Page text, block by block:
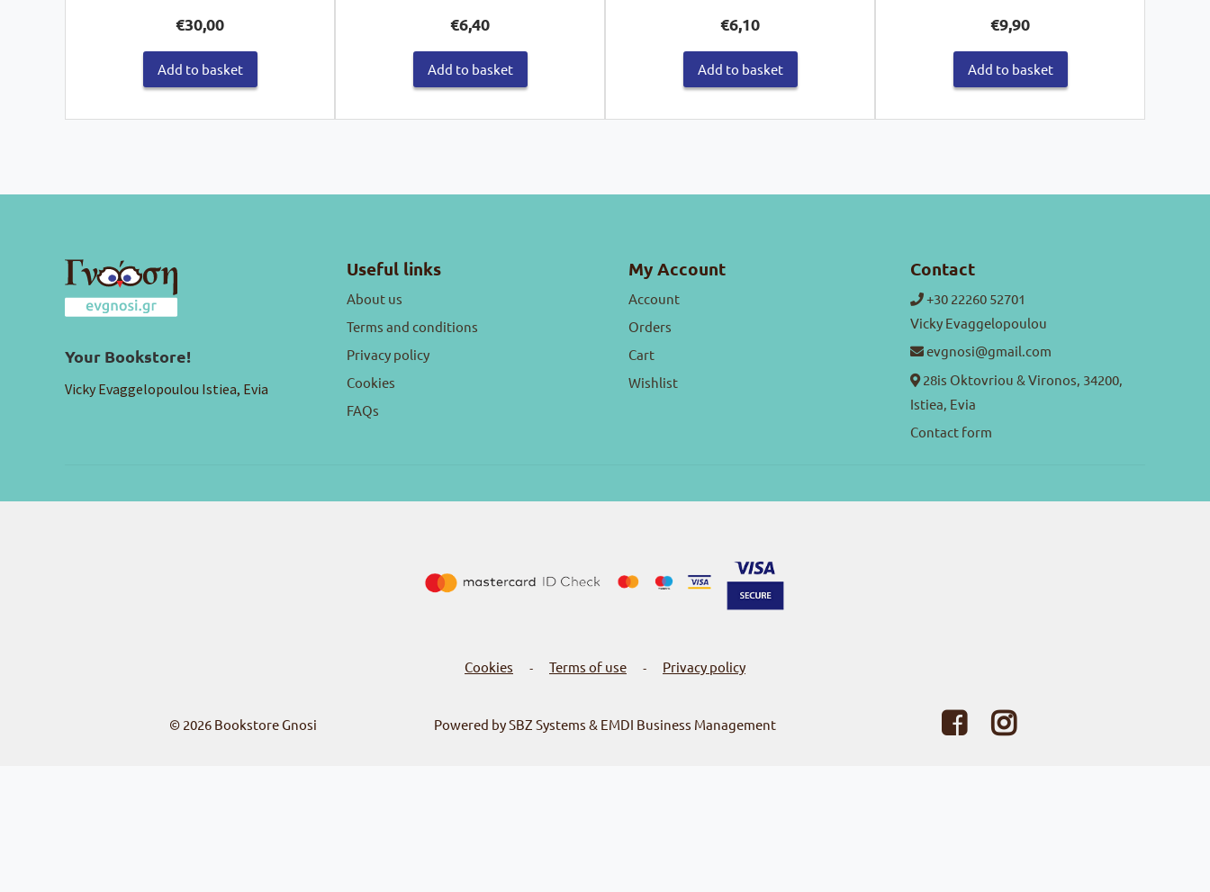
€30,00
Add to basket
€6,40
Add to basket
€6,10
Add to basket
€9,90
Add to basket
Your Bookstore!
Vicky Evaggelopoulou Istiea, Evia
Useful links
About us
Terms and conditions
Privacy policy
Cookies
FAQs
My Account
Account
Orders
Cart
Wishlist
Contact
+30 22260 52701
Vicky Evaggelopoulou
evgnosi@gmail.com
28is Oktovriou & Vironos, 34200,
Istiea, Evia
Contact form
Cookies - Terms of use - Privacy policy
© 2026 Bookstore Gnosi Powered by SBZ Systems & EMDI Business Management